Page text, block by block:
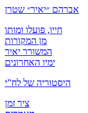
אברהם ״יאיר״ שטרן
חייו, פועלו ומותו
מן המקורות
המשורר יאיר
ימיו האחרונים
היסטוריה של לח”י
ציר זמן